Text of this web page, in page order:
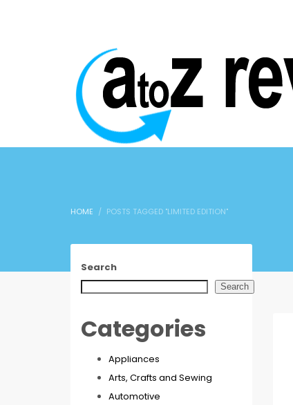
HOME POSTS TAGGED "LIMITED EDITION"
Search
Search
Categories
Appliances
Arts, Crafts and Sewing
Automotive